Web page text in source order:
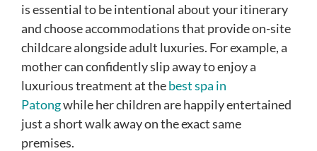
is essential to be intentional about your itinerary
and choose accommodations that provide on-site
childcare alongside adult luxuries. For example, a
mother can confidently slip away to enjoy a
luxurious treatment at thebest spa in
Patongwhile her children are happily entertained
just a short walk away on the exact same
premises.